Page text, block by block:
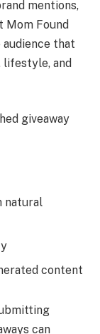
mentions,
Mom Found
that
and
giveaway
natural
content
can